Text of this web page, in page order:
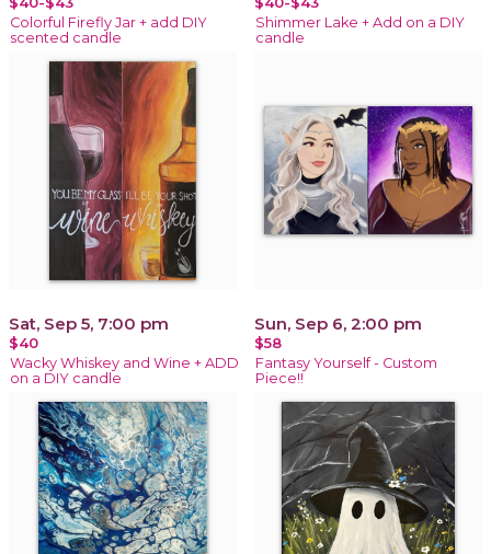
Colorful Firefly Jar + add DIY
scented candle
Shimmer Lake + Add on a DIY
candle
Sat, Sep 5, 7:00 pm
$40
Wacky Whiskey and Wine + ADD
on a DIY candle
Sun, Sep 6, 2:00 pm
$58
Fantasy Yourself - Custom
Piece!!